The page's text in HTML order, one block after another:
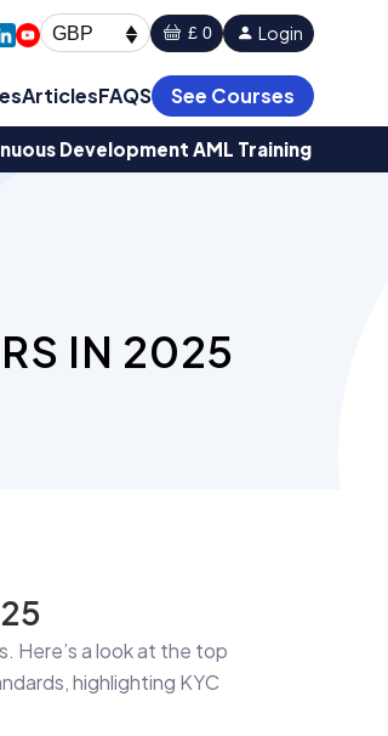
GBP £ 0 Login
ArticlesFAQS See Courses
Development AML Training
IN 2025
Here’s a look at the top
highlighting KYC